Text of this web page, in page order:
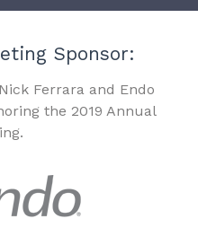
Sponsor:
Ferrara and Endo
the 2019 Annual